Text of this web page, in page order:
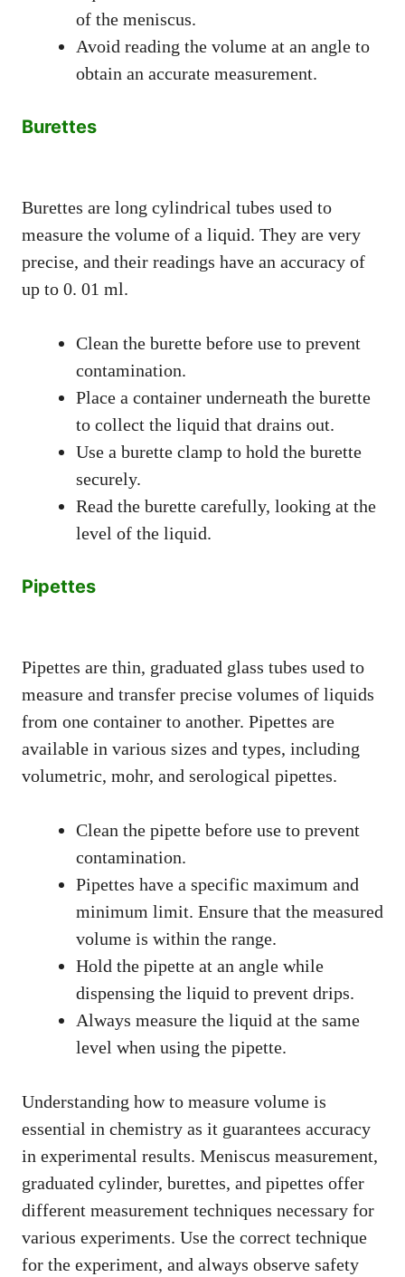
of the meniscus.
Avoid reading the volume at an angle to
obtain an accurate measurement.
Burettes
Burettes are long cylindrical tubes used to
measure the volume of a liquid. They are very
precise, and their readings have an accuracy of
up to 0. 01 ml.
Clean the burette before use to prevent
contamination.
Place a container underneath the burette
to collect the liquid that drains out.
Use a burette clamp to hold the burette
securely.
Read the burette carefully, looking at the
level of the liquid.
Pipettes
Pipettes are thin, graduated glass tubes used to
measure and transfer precise volumes of liquids
from one container to another. Pipettes are
available in various sizes and types, including
volumetric, mohr, and serological pipettes.
Clean the pipette before use to prevent
contamination.
Pipettes have a specific maximum and
minimum limit. Ensure that the measured
volume is within the range.
Hold the pipette at an angle while
dispensing the liquid to prevent drips.
Always measure the liquid at the same
level when using the pipette.
Understanding how to measure volume is
essential in chemistry as it guarantees accuracy
in experimental results. Meniscus measurement,
graduated cylinder, burettes, and pipettes offer
different measurement techniques necessary for
various experiments. Use the correct technique
for the experiment, and always observe safety